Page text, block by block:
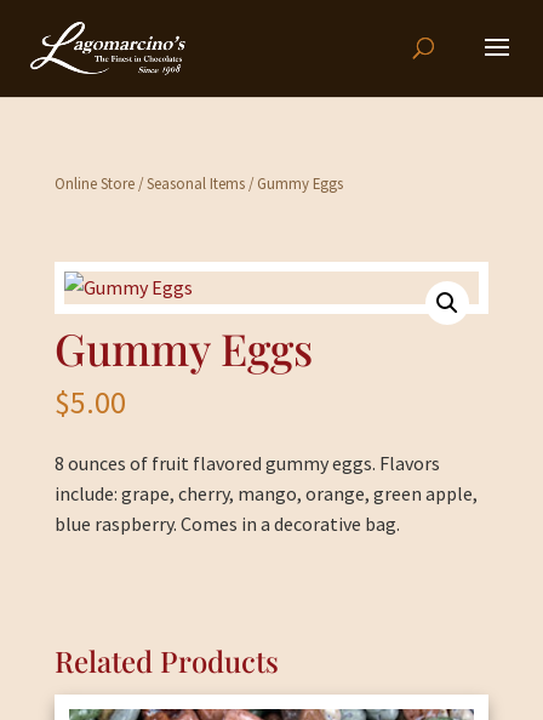
Online Store/Seasonal Items/ Gummy Eggs
Gummy Eggs
$5.00
8 ounces of fruit flavored gummy eggs. Flavors
include: grape, cherry, mango, orange, green apple,
blue raspberry. Comes in a decorative bag.
Related Products